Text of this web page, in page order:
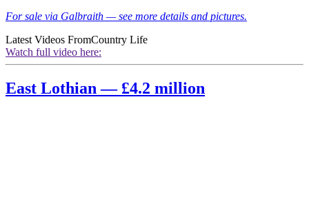
For sale via Galbraith — see more details and pictures.
Latest Videos FromCountry Life
Watch full video here:
East Lothian — £4.2 million